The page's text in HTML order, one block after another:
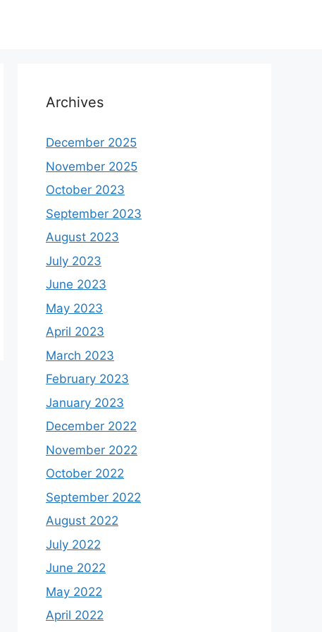
Archives
December 2025
November 2025
October 2023
September 2023
August 2023
July 2023
June 2023
May 2023
April 2023
March 2023
February 2023
January 2023
December 2022
November 2022
October 2022
September 2022
August 2022
July 2022
June 2022
May 2022
April 2022